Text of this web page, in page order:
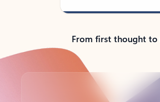
From first thought